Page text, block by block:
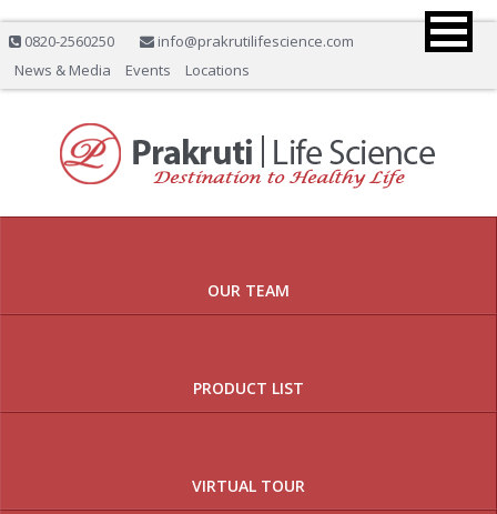
0820-2560250
info@prakrutilifescience.com
News & Media
Events Locations
OUR TEAM
PRODUCT LIST
VIRTUAL TOUR